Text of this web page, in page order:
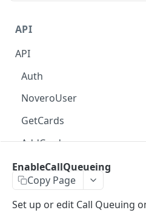
API
API
Auth
NoveroUser
GetCards
AddCard
ChangeCardOptions
GetNumbers
Suspend
EnableCallQueueing
Copy Page
Set up or edit Call Queuing